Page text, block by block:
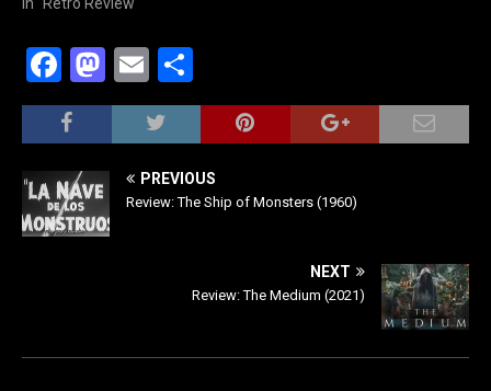
In "Retro Review"
F
a
c
e
b
o
M
a
st
o
d
o
E
m
ai
l
h
ar
e
PREVIOUS
Review: The Ship of Monsters (1960)
NEXT
Review: The Medium (2021)